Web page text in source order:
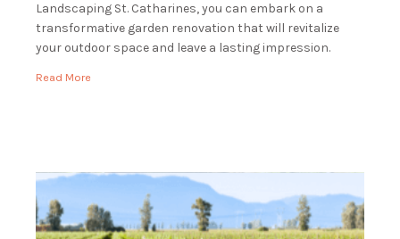
Landscaping St. Catharines, you can embark on a
transformative garden renovation that will revitalize
your outdoor space and leave a lasting impression.
Read More